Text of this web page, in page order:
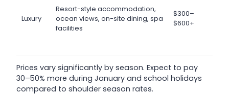
Luxury
Resort-style accommodation,
ocean views, on-site dining, spa
facilities
$300–
$600+
Prices vary significantly by season. Expect to pay
30–50% more during January and school holidays
compared to shoulder season rates.